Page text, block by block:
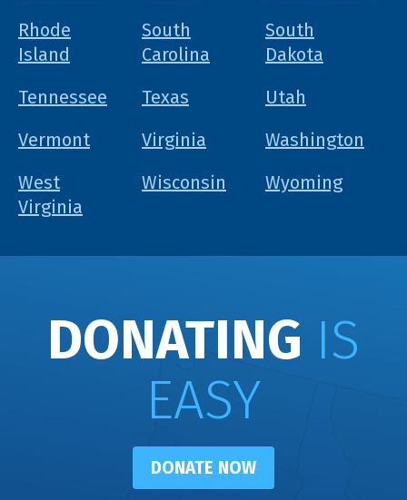
Rhode
Island
South
Carolina
South
Dakota
Tennessee
Texas
Utah
Vermont
Virginia
Washington
West
Virginia
Wisconsin Wyoming
DONATING IS
EASY
DONATE NOW